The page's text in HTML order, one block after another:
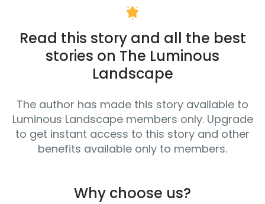
Read this story and all the best
stories on The Luminous
Landscape
The author has made this story available to
Luminous Landscape members only. Upgrade
to get instant access to this story and other
benefits available only to members.
Why choose us?